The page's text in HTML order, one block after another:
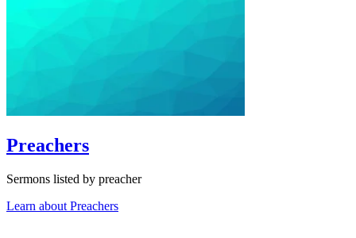
Preachers
Sermons listed by preacher
Learn about Preachers